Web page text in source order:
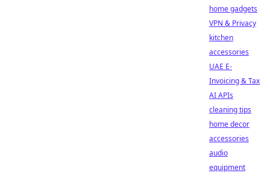
home gadgets
VPN & Privacy
kitchen
accessories
UAE E-
Invoicing & Tax
AI APIs
cleaning tips
home decor
accessories
audio
equipment